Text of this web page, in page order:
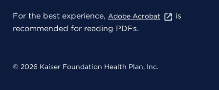
For the best experience, Adobe Acrobat
is
recommended for reading PDFs.
© 2026 Kaiser Foundation Health Plan, Inc.